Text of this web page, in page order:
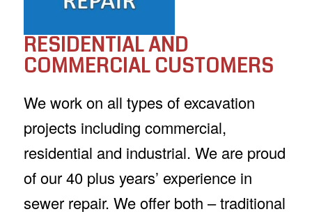
RESIDENTIAL AND
COMMERCIAL CUSTOMERS
We work on all types of excavation
projects including commercial,
residential and industrial. We are proud
of our 40 plus years’ experience in
sewer repair. We offer both – traditional